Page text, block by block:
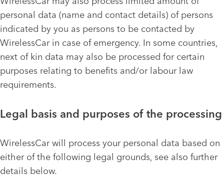
personal data (name and contact details) of persons
indicated by you as persons to be contacted by
WirelessCar in case of emergency. In some countries,
next of kin data may also be processed for certain
purposes relating to benefits and/or labour law
requirements.
Legal basis and purposes of the processing
WirelessCar will process your personal data based on
either of the following legal grounds, see also further
details below.